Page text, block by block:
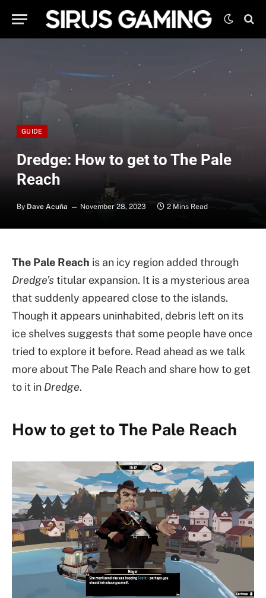
GUIDE
Dredge: How to get to The Pale
Reach
By Dave Acuña November 28, 2023 2 Mins Read
The Pale Reach is an icy region added through
Dredge’s titular expansion. It is a mysterious area
that suddenly appeared close to the islands.
Though it appears uninhabited, debris left on its
ice shelves suggests that some people have once
tried to explore it before. Read ahead as we talk
more about The Pale Reach and share how to get
to it in Dredge.
How to get to The Pale Reach